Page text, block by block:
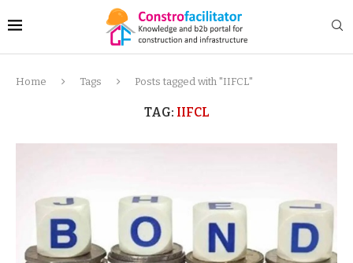
Home Tags Posts tagged with "IIFCL"
TAG: IIFCL